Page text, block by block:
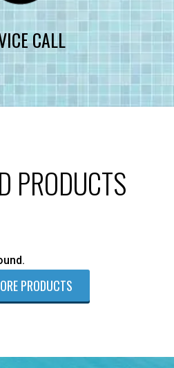
CALL
PRODUCTS
PRODUCTS